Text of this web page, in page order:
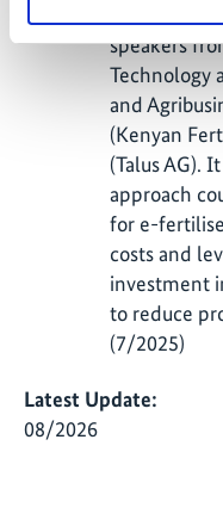
speakers
Technology
and
(Kenyan
(Talus AG).
approach
for e-
costs and
investment
to reduce
(7/2025)
Latest Update:
08/2026